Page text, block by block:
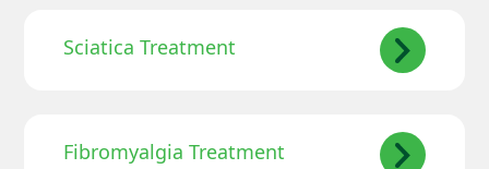
Sciatica Treatment
Fibromyalgia Treatment